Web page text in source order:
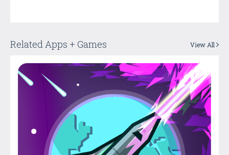
Related Apps + Games View All